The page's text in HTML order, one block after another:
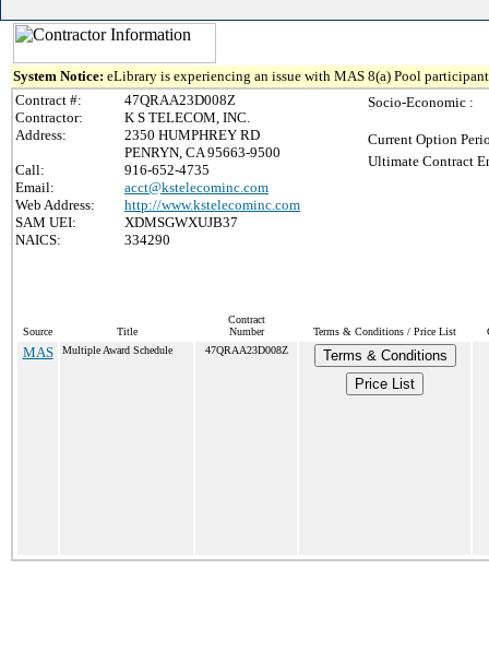
System Notice: eLibrary is experiencing an issue with MAS 8(a) Pool
Contract #:
47QRAA23D008Z
Contractor:
K S TELECOM, INC.
Address:
2350 HUMPHREY RD
PENRYN, CA 95663-9500
Call:
916-652-4735
Email:
acct@kstelecominc.com
Web Address:
http://www.kstelecominc.com
SAM UEI:
XDMSGWXUJB37
NAICS:
334290
Socio-Economic :
Current Option
Ultimate Contract
Source Title
Contract
Number
Terms & Conditions / Price List
MAS Multiple Award Schedule 47QRAA23D008Z
Terms & Conditions
Price List